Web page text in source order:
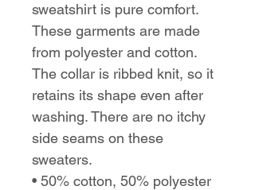
sweatshirt is pure comfort.
These garments are made
from polyester and cotton.
The collar is ribbed knit, so it
retains its shape even after
washing. There are no itchy
side seams on these
sweaters.
• 50% cotton, 50% polyester